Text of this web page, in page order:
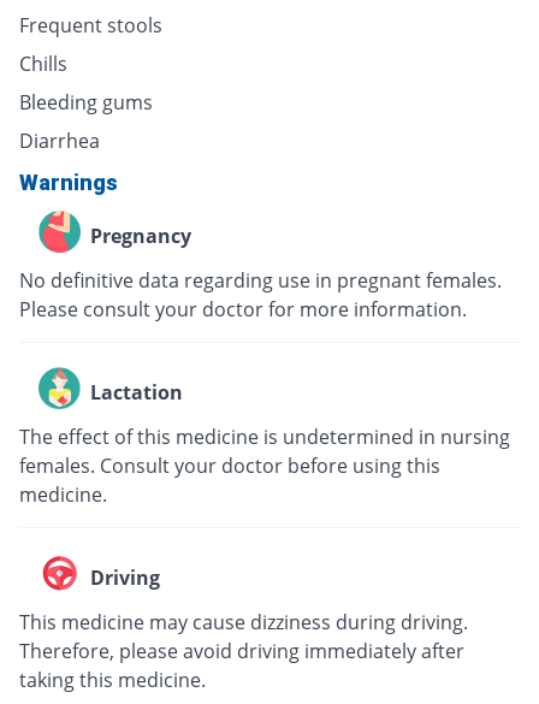
Frequent stools
Chills
Bleeding gums
Diarrhea
Warnings
Pregnancy
No definitive data regarding use in pregnant females.
Please consult your doctor for more information.
Lactation
The effect of this medicine is undetermined in nursing
females. Consult your doctor before using this
medicine.
Driving
This medicine may cause dizziness during driving.
Therefore, please avoid driving immediately after
taking this medicine.